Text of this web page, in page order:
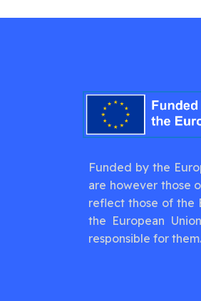
Funded by the
are however those
reflect those of the
the European
responsible for them.